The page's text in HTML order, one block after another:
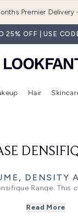
Premier Delivery
25% OFF | USE
Box)
Enter submenu (Brands) Enter submenu (New In)
Hair
DENSITY
Range. This
Perfect for
Read More